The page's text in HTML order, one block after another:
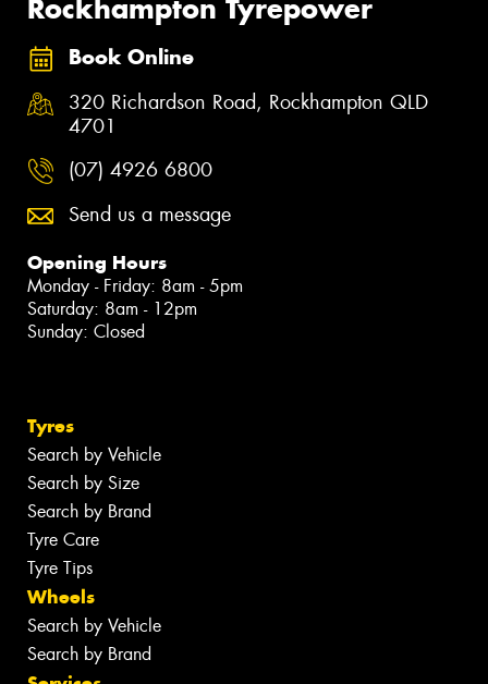
Rockhampton Tyrepower
Book Online
320 Richardson Road, Rockhampton QLD
4701
(07) 4926 6800
Send us a message
Opening Hours
Monday - Friday: 8am - 5pm
Saturday: 8am - 12pm
Sunday: Closed
Tyres
Search by Vehicle
Search by Size
Search by Brand
Tyre Care
Tyre Tips
Wheels
Search by Vehicle
Search by Brand